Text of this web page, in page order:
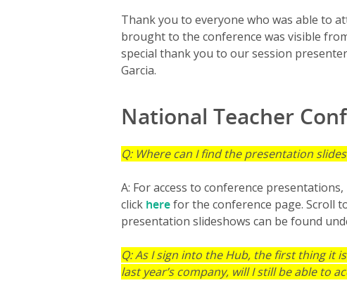
Thank you to everyone who was able to
brought to the conference was visible
special thank you to our session
Garcia.
National Teacher
Q: Where can I find the presentation
A: For access to conference
click herefor the conference page. Scroll
presentation slideshows can be found
Q: As I sign into the Hub, the first thing it
last year’s company, will I still be able to